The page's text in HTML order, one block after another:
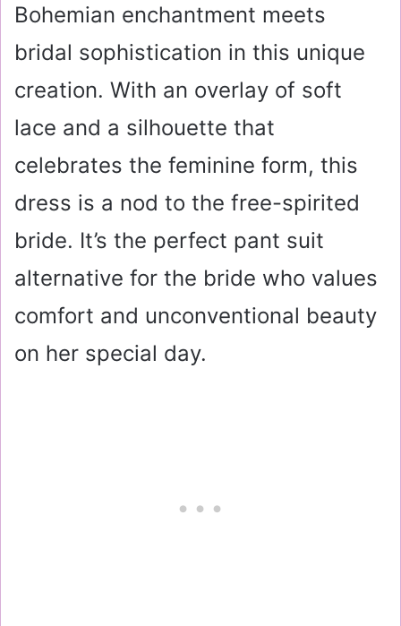
Bohemian enchantment meets
bridal sophistication in this unique
creation. With an overlay of soft
lace and a silhouette that
celebrates the feminine form, this
dress is a nod to the free-spirited
bride. It’s the perfect pant suit
alternative for the bride who values
comfort and unconventional beauty
on her special day.